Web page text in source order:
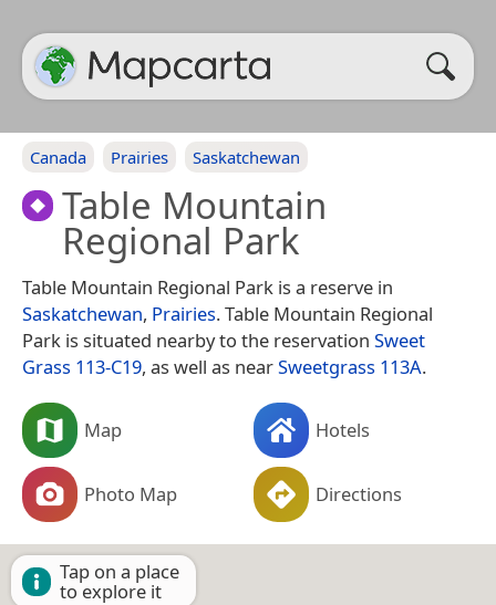
Canada Prairies Saskatchewan
Table Mountain
Regional Park
Table Mountain Regional Park is a reserve in
Saskatchewan, Prairies. Table Mountain Regional
Park is situated nearby to the reservation Sweet
Grass 113-C19, as well as nearSweetgrass 113A.
Map Hotels
Photo Map Directions
Tap on a place
to explore it